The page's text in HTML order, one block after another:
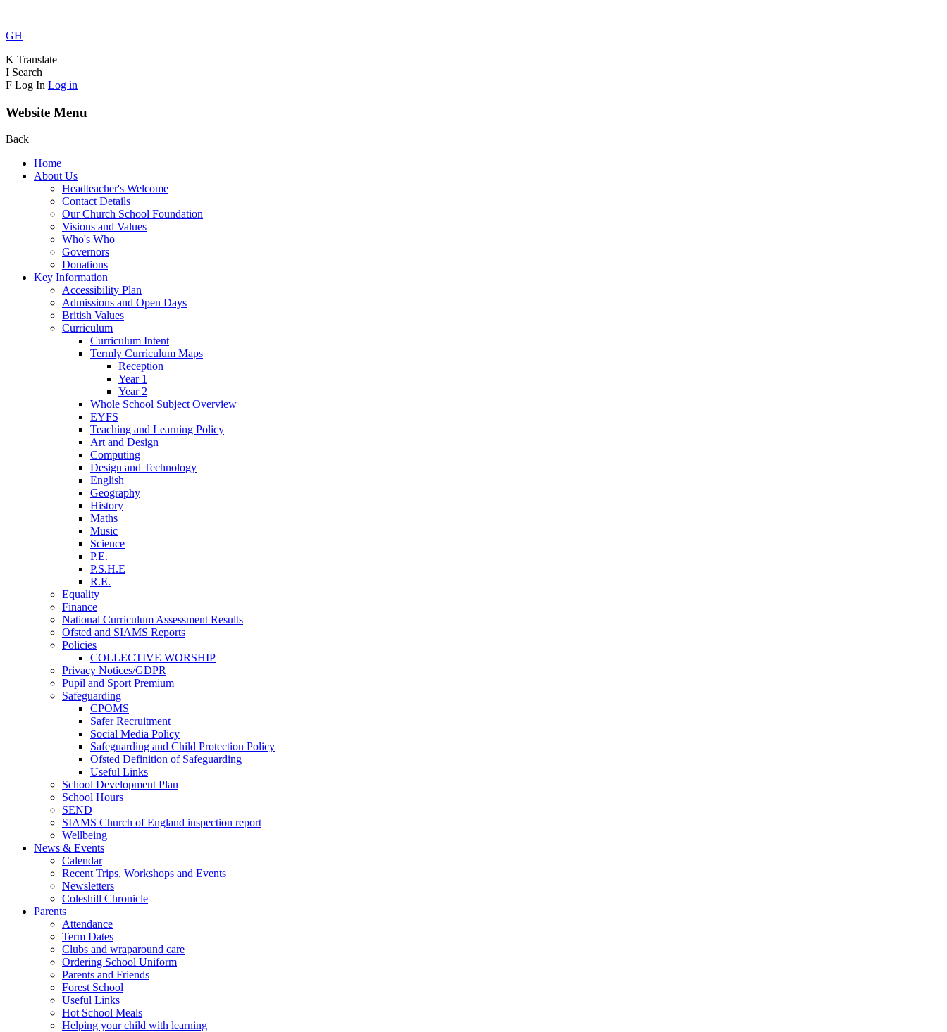
GH
K Translate
I Search
F Log In Log in
Website Menu
Back
Home
About Us
Headteacher's Welcome
Contact Details
Our Church School Foundation
Visions and Values
Who's Who
Governors
Donations
Key Information
Accessibility Plan
Admissions and Open Days
British Values
Curriculum
Curriculum Intent
Termly Curriculum Maps
Reception
Year 1
Year 2
Whole School Subject Overview
EYFS
Teaching and Learning Policy
Art and Design
Computing
Design and Technology
English
Geography
History
Maths
Music
Science
P.E.
P.S.H.E
R.E.
Equality
Finance
National Curriculum Assessment Results
Ofsted and SIAMS Reports
Policies
COLLECTIVE WORSHIP
Privacy Notices/GDPR
Pupil and Sport Premium
Safeguarding
CPOMS
Safer Recruitment
Social Media Policy
Safeguarding and Child Protection Policy
Ofsted Definition of Safeguarding
Useful Links
School Development Plan
School Hours
SEND
SIAMS Church of England inspection report
Wellbeing
News & Events
Calendar
Recent Trips, Workshops and Events
Newsletters
Coleshill Chronicle
Parents
Attendance
Term Dates
Clubs and wraparound care
Ordering School Uniform
Parents and Friends
Forest School
Useful Links
Hot School Meals
Helping your child with learning